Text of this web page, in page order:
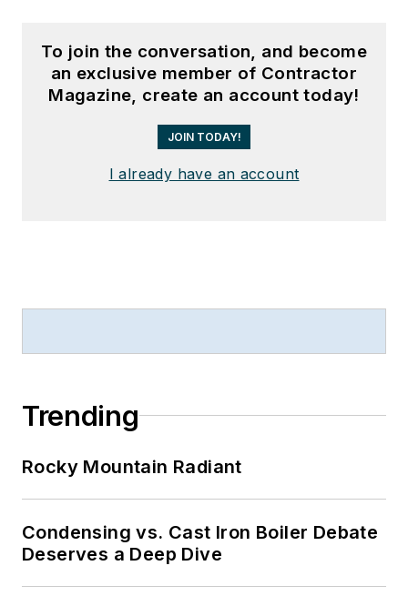
To join the conversation, and become
an exclusive member of Contractor
Magazine, create an account today!
JOIN TODAY!
I already have an account
Trending
Rocky Mountain Radiant
Condensing vs. Cast Iron Boiler Debate
Deserves a Deep Dive